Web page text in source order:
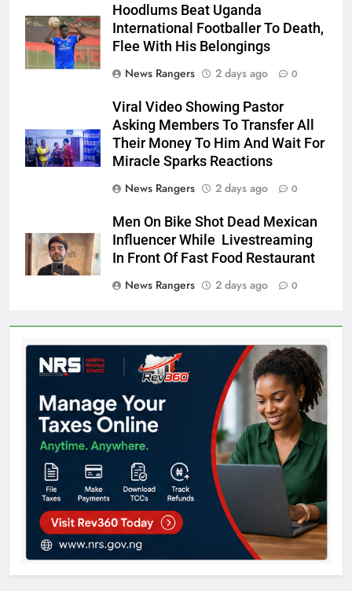
Hoodlums Beat Uganda
International Footballer To Death,
Flee With His Belongings
News Rangers
2 days ago 0
Viral Video Showing Pastor
Asking Members To Transfer All
Their Money To Him And Wait For
Miracle Sparks Reactions
News Rangers
2 days ago 0
Men On Bike Shot Dead Mexican
Influencer While Livestreaming
In Front Of Fast Food Restaurant
News Rangers
2 days ago 0